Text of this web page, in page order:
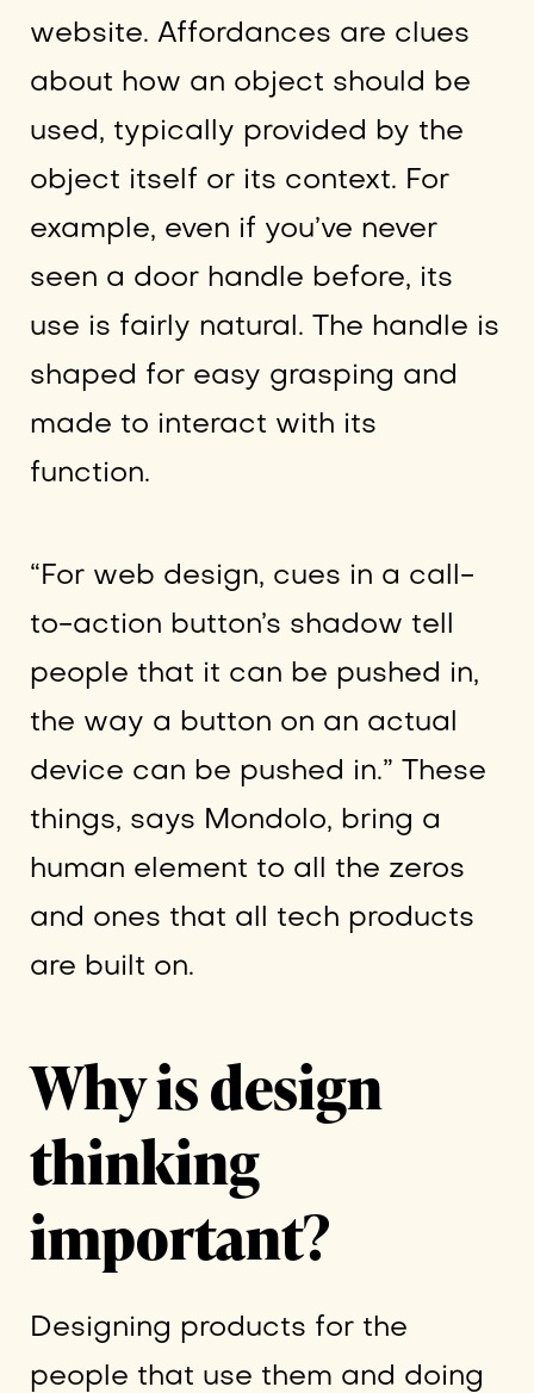
website. Affordances are clues
about how an object should be
used, typically provided by the
object itself or its context. For
example, even if you’ve never
seen a door handle before, its
use is fairly natural. The handle is
shaped for easy grasping and
made to interact with its
function.
“For web design, cues in a call-
to-action button’s shadow tell
people that it can be pushed in,
the way a button on an actual
device can be pushed in.” These
things, says Mondolo, bring a
human element to all the zeros
and ones that all tech products
are built on.
Why is design
thinking
important?
Designing products for the
people that use them and doing